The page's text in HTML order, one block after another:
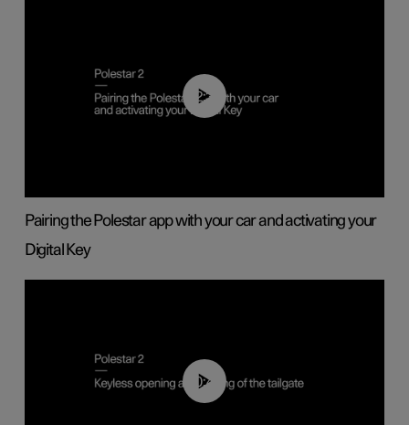
02:39
Pairing the Polestar app with your car and activating your
Digital Key
00:40